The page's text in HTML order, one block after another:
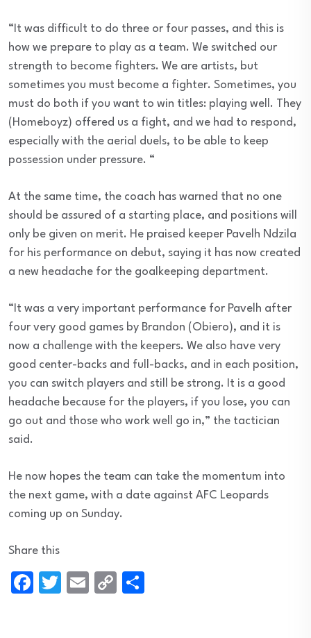
“It was difficult to do three or four passes, and this is
how we prepare to play as a team. We switched our
strength to become fighters. We are artists, but
sometimes you must become a fighter. Sometimes, you
must do both if you want to win titles: playing well. They
(Homeboyz) offered us a fight, and we had to respond,
especially with the aerial duels, to be able to keep
possession under pressure. “
At the same time, the coach has warned that no one
should be assured of a starting place, and positions will
only be given on merit. He praised keeper Pavelh Ndzila
for his performance on debut, saying it has now created
a new headache for the goalkeeping department.
“It was a very important performance for Pavelh after
four very good games by Brandon (Obiero), and it is
now a challenge with the keepers. We also have very
good center-backs and full-backs, and in each position,
you can switch players and still be strong. It is a good
headache because for the players, if you lose, you can
go out and those who work well go in,” the tactician
said.
He now hopes the team can take the momentum into
the next game, with a date against AFC Leopards
coming up on Sunday.
Share this
Facebook
TwitterEmailCopy